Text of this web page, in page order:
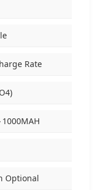
Rate
Optional